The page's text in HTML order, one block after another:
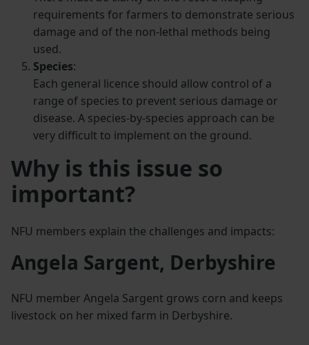
requirements for farmers to demonstrate serious
damage and of the non-lethal methods being
used.
Species:
Each general licence should allow control of a
range of species to prevent serious damage or
disease. A species-by-species approach can be
very difficult to implement on the ground.
Why is this issue so
important?
NFU members explain the challenges and impacts:
Angela Sargent, Derbyshire
NFU member Angela Sargent grows corn and keeps
livestock on her mixed farm in Derbyshire.